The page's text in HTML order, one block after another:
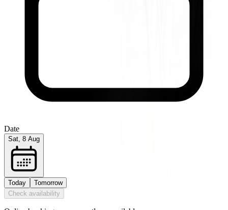
Date
Sat, 8 Aug
Today
Tomorrow
Check availability